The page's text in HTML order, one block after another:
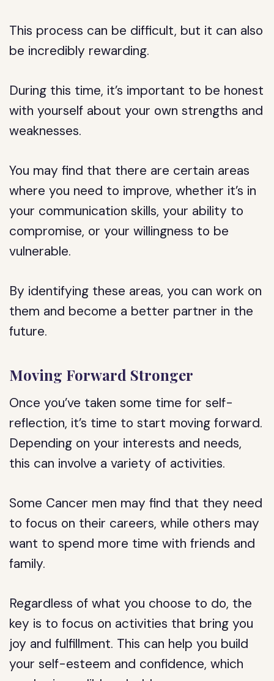
This process can be difficult, but it can also
be incredibly rewarding.
During this time, it’s important to be honest
with yourself about your own strengths and
weaknesses.
You may find that there are certain areas
where you need to improve, whether it’s in
your communication skills, your ability to
compromise, or your willingness to be
vulnerable.
By identifying these areas, you can work on
them and become a better partner in the
future.
Moving Forward Stronger
Once you’ve taken some time for self-
reflection, it’s time to start moving forward.
Depending on your interests and needs,
this can involve a variety of activities.
Some Cancer men may find that they need
to focus on their careers, while others may
want to spend more time with friends and
family.
Regardless of what you choose to do, the
key is to focus on activities that bring you
joy and fulfillment. This can help you build
your self-esteem and confidence, which